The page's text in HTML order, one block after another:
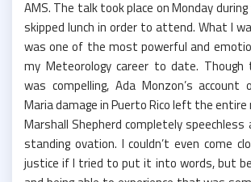
AMS. The talk took place on Monday during
skipped lunch in order to attend. What I
was one of the most powerful and
my Meteorology career to date. Though
was compelling, Ada Monzon’s account
Maria damage in Puerto Rico left the entire
Marshall Shepherd completely speechless
standing ovation. I couldn’t even come
justice if I tried to put it into words, but